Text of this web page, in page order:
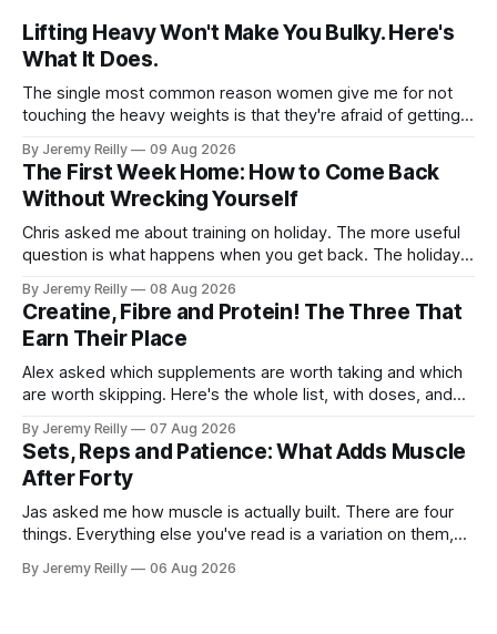
Lifting Heavy Won't Make You Bulky. Here's
What It Does.
The single most common reason women give me for not
touching the heavy weights is that they're afraid of getting
the cross-trainer, doing the one thing that won't get them
what they actually want.
By Jeremy Reilly 09 Aug 2026
The First Week Home: How to Come Back
Without Wrecking Yourself
Chris asked me about training on holiday. The more useful
question is what happens when you get back. The holiday
The problem is the Monday after, and the enthusiasm that
walks through the door with a tan
By Jeremy Reilly 08 Aug 2026
Creatine, Fibre and Protein! The Three That
Earn Their Place
Alex asked which supplements are worth taking and which
are worth skipping. Here's the whole list, with doses, and
Creatine monohydrate. 3 to 5 grams a day, every day. The
most studied
By Jeremy Reilly 07 Aug 2026
Sets, Reps and Patience: What Adds Muscle
After Forty
Jas asked me how muscle is actually built. There are four
things. Everything else you've read is a variation on them,
A set only counts when the last few reps are genuinely
By Jeremy Reilly 06 Aug 2026